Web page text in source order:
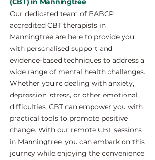
(CBT) in Manningtree
Our dedicated team of BABCP
accredited CBT therapists in
Manningtree are here to provide you
with personalised support and
evidence-based techniques to address a
wide range of mental health challenges.
Whether you're dealing with anxiety,
depression, stress, or other emotional
difficulties, CBT can empower you with
practical tools to promote positive
change. With our remote CBT sessions
in Manningtree, you can embark on this
journey while enjoying the convenience